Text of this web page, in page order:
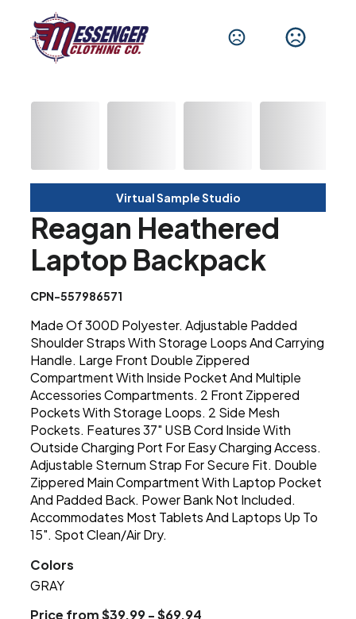
Virtual Sample Studio
Reagan Heathered
Laptop Backpack
CPN-557986571
Made Of 300D Polyester. Adjustable Padded
Shoulder Straps With Storage Loops And Carrying
Handle. Large Front Double Zippered
Compartment With Inside Pocket And Multiple
Accessories Compartments. 2 Front Zippered
Pockets With Storage Loops. 2 Side Mesh
Pockets. Features 37" USB Cord Inside With
Outside Charging Port For Easy Charging Access.
Adjustable Sternum Strap For Secure Fit. Double
Zippered Main Compartment With Laptop Pocket
And Padded Back. Power Bank Not Included.
Accommodates Most Tablets And Laptops Up To
15". Spot Clean/Air Dry.
Colors
GRAY
Price from $39.99 - $69.94